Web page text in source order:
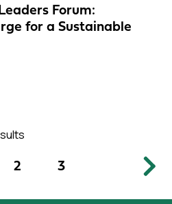
Forum:
for a Sustainable
2 3